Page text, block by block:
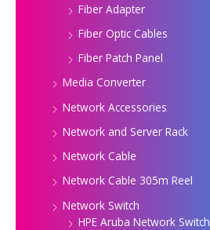
Fiber Adapter
Fiber Optic Cables
Fiber Patch Panel
Media Converter
Network Accessories
Network and Server Rack
Network Cable
Network Cable 305m Reel
Network Switch
HPE Aruba Network Switch